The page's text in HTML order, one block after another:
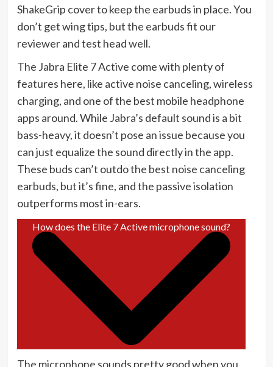
ShakeGrip cover to keep the earbuds in place. You
don’t get wing tips, but the earbuds fit our
reviewer and test head well.
The Jabra Elite 7 Active come with plenty of
features here, like active noise canceling, wireless
charging, and one of the best mobile headphone
apps around. While Jabra’s default sound is a bit
bass-heavy, it doesn’t pose an issue because you
can just equalize the sound directly in the app.
These buds can’t outdothe best noise canceling
earbuds, but it’s fine, and the passive isolation
outperforms most in-ears.
How does the Elite 7 Active microphone sound?
The microphone sounds pretty good when you